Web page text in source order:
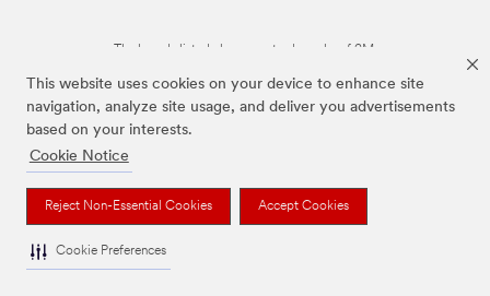
This website uses cookies on your device to enhance site
navigation, analyze site usage, and deliver you advertisements
based on your interests.
Cookie Notice
Reject Non-Essential Cookies Accept Cookies
Cookie Preferences
The brands listed above are trademarks of 3M.